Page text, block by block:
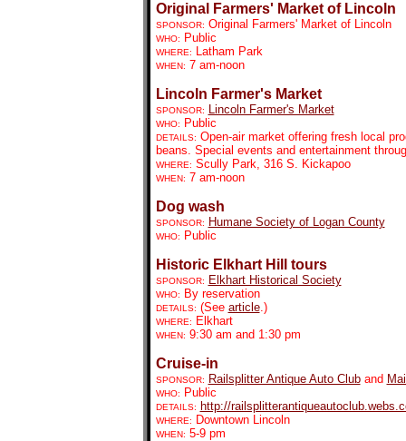
Original Farmers' Market of Lincoln
SPONSOR: Original Farmers' Market of Lincoln
WHO: Public
WHERE: Latham Park
WHEN: 7 am-noon
Lincoln Farmer's Market
SPONSOR: Lincoln Farmer's Market
WHO: Public
DETAILS: Open-air market offering fresh local
beans. Special events and entertainment
WHERE: Scully Park, 316 S. Kickapoo
WHEN: 7 am-noon
Dog wash
SPONSOR: Humane Society of Logan County
WHO: Public
Historic Elkhart Hill tours
SPONSOR: Elkhart Historical Society
WHO: By reservation
DETAILS: (See article.)
WHERE: Elkhart
WHEN: 9:30 am and 1:30 pm
Cruise-in
SPONSOR: Railsplitter Antique Auto Cluband
WHO: Public
DETAILS: http://
WHERE: Downtown Lincoln
WHEN: 5-9 pm